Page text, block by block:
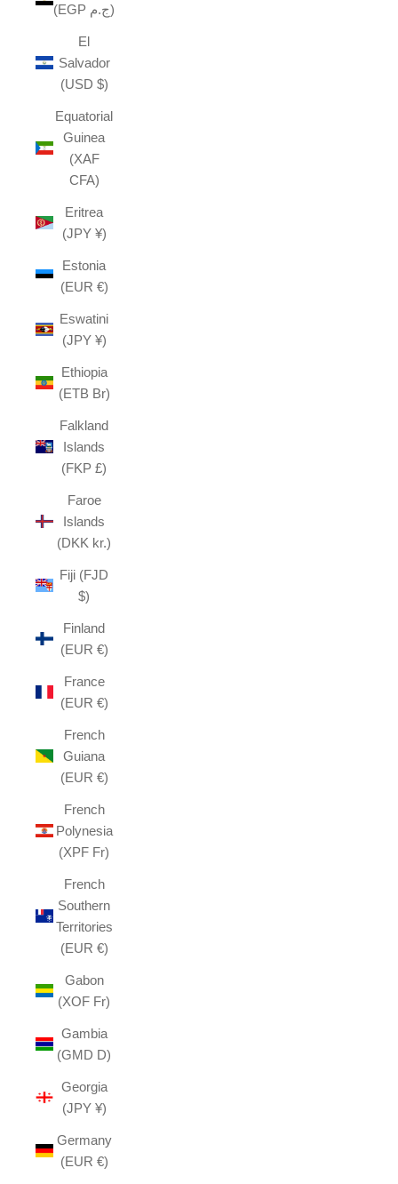
(EGP ج.م)
El
Salvador
(USD $)
Equatorial
Guinea
(XAF
CFA)
Eritrea
(JPY ¥)
Estonia
(EUR €)
Eswatini
(JPY ¥)
Ethiopia
(ETB Br)
Falkland
Islands
(FKP £)
Faroe
Islands
(DKK kr.)
Fiji (FJD
$)
Finland
(EUR €)
France
(EUR €)
French
Guiana
(EUR €)
French
Polynesia
(XPF Fr)
French
Southern
Territories
(EUR €)
Gabon
(XOF Fr)
Gambia
(GMD D)
Georgia
(JPY ¥)
Germany
(EUR €)